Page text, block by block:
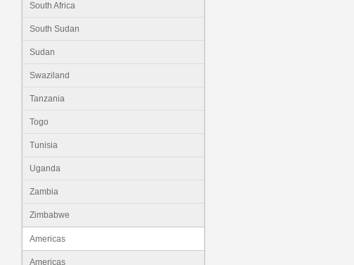
South Africa
South Sudan
Sudan
Swaziland
Tanzania
Togo
Tunisia
Uganda
Zambia
Zimbabwe
Americas
Americas